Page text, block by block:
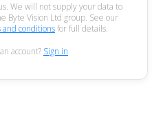
We will not supply your data to
Byte Vision Ltd group. See our
conditionsfor full details.
account? Sign in